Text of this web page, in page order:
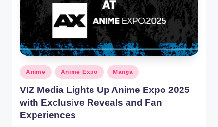
Posted
in
Anime Anime Expo Manga
VIZ Media Lights Up Anime Expo 2025
with Exclusive Reveals and Fan
Experiences